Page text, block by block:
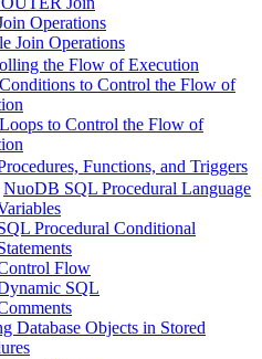
Operations
Join Operations
the Flow of Execution
to Control the Flow of
to Control the Flow of
Functions, and Triggers
NuoDB SQL Procedural Language
Procedural Conditional
Flow
SQL
Database Objects in Stored